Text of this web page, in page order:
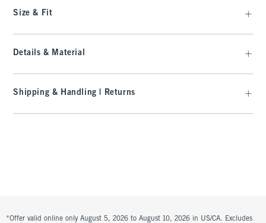
Size & Fit
Details & Material
Shipping & Handling | Returns
*Offer valid online only August 5, 2026 to August 10, 2026 in US/CA. Excludes